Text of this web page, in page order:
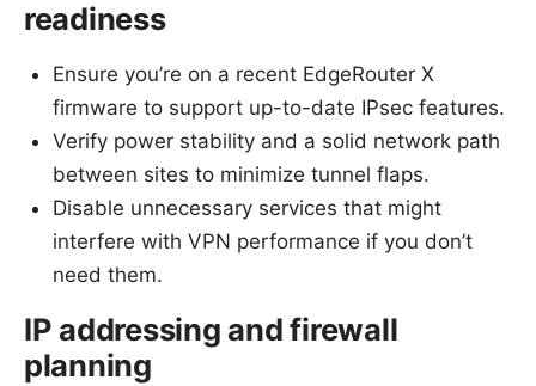
readiness
Ensure you’re on a recent EdgeRouter X
firmware to support up-to-date IPsec features.
Verify power stability and a solid network path
between sites to minimize tunnel flaps.
Disable unnecessary services that might
interfere with VPN performance if you don’t
need them.
IP addressing and firewall
planning